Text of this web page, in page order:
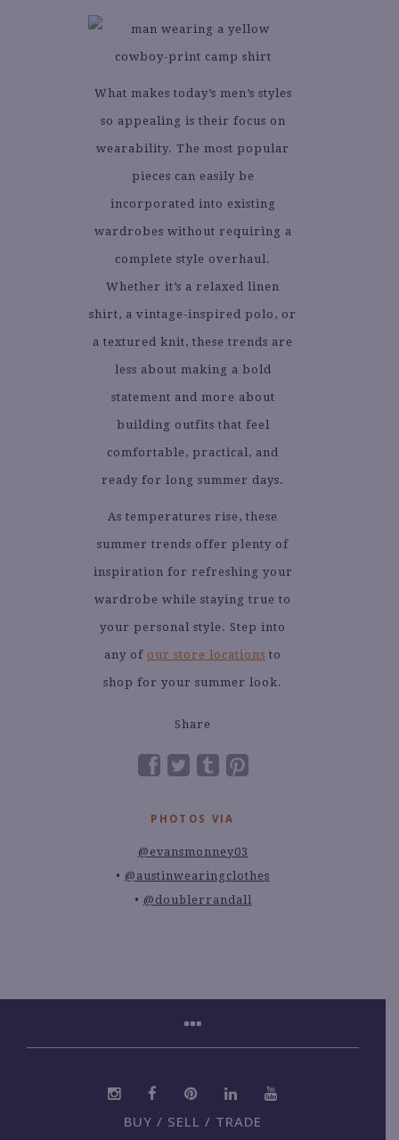
What makes today’s men’s styles
so appealing is their focus on
wearability. The most popular
pieces can easily be
incorporated into existing
wardrobes without requiring a
complete style overhaul.
Whether it’s a relaxed linen
shirt, a vintage-inspired polo, or
a textured knit, these trends are
less about making a bold
statement and more about
building outfits that feel
comfortable, practical, and
ready for long summer days.
As temperatures rise, these
summer trends offer plenty of
inspiration for refreshing your
wardrobe while staying true to
your personal style. Step into
any of our store locations to
shop for your summer look.
Share
PHOTOS VIA
@evansmonney03
@austinwearingclothes
@doublerrandall
BUY / SELL / TRADE